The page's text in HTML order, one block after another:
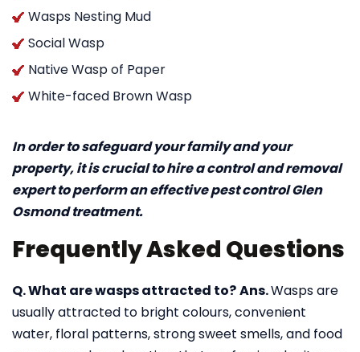
Wasps Nesting Mud
Social Wasp
Native Wasp of Paper
White-faced Brown Wasp
In order to safeguard your family and your
property, it is crucial to hire a control and removal
expert to perform an effective pest control Glen
Osmond treatment.
Frequently Asked Questions
Q. What are wasps attracted to?Ans.Wasps are
usually attracted to bright colours, convenient
water, floral patterns, strong sweet smells, and food